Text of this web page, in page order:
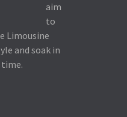
aim
to
Limousine
and soak in